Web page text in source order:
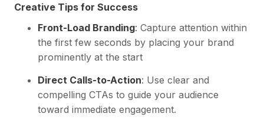
Creative Tips for Success
Front-Load Branding: Capture attention within
the first few seconds by placing your brand
prominently at the start
Direct Calls-to-Action: Use clear and
compelling CTAs to guide your audience
toward immediate engagement.